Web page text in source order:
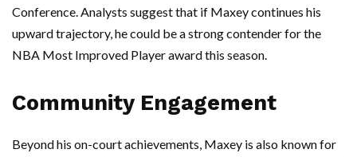
Conference. Analysts suggest that if Maxey continues his
upward trajectory, he could be a strong contender for the
NBA Most Improved Player award this season.
Community Engagement
Beyond his on-court achievements, Maxey is also known for